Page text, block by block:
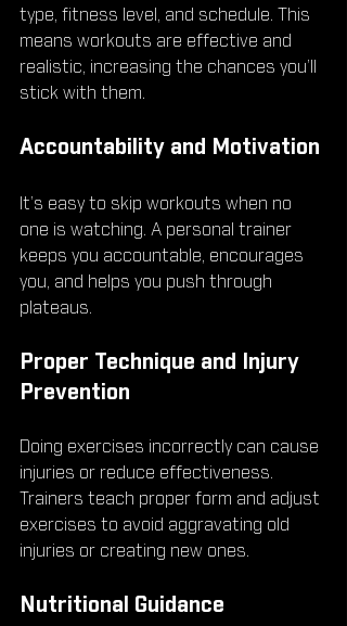
type, fitness level, and schedule. This
means workouts are effective and
realistic, increasing the chances you’ll
stick with them.
Accountability and Motivation
It’s easy to skip workouts when no
one is watching. A personal trainer
keeps you accountable, encourages
you, and helps you push through
plateaus.
Proper Technique and Injury
Prevention
Doing exercises incorrectly can cause
injuries or reduce effectiveness.
Trainers teach proper form and adjust
exercises to avoid aggravating old
injuries or creating new ones.
Nutritional Guidance